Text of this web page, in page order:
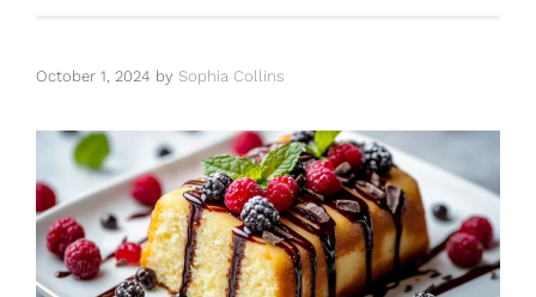
October 1, 2024 by Sophia Collins